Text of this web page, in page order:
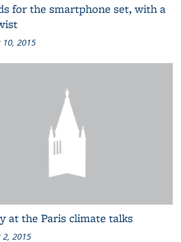
for the smartphone set, with a
10, 2015
at the Paris climate talks
2, 2015